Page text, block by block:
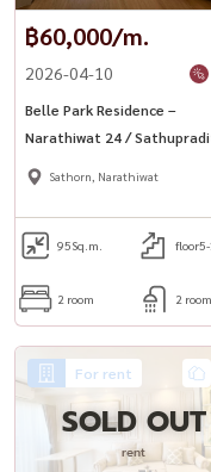
฿60,000/m.
2026-04-10
Belle Park Residence –
Narathiwat 24 /
Sathorn, Narathiwat
95Sq.m.
2 room 2 room
For rent
SOLD OUT
rent